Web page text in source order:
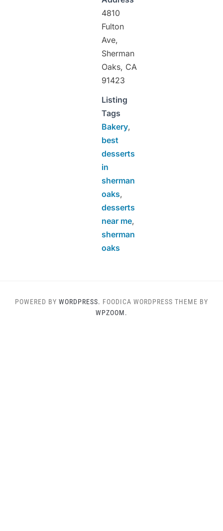
4810
Fulton
Ave,
Sherman
Oaks, CA
91423
Listing
Tags
Bakery,
best
desserts
in
sherman
oaks,
desserts
near me,
sherman
oaks
POWERED BY WORDPRESS. FOODICA WORDPRESS THEME BY
WPZOOM.